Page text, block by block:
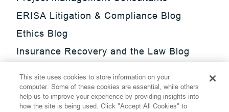
ERISA Litigation & Compliance Blog
Ethics Blog
Insurance Recovery and the Law Blog
Update Blog
SmarTrade Blog
This site uses cookies to store information on your
computer. Some of these cookies are essential, while others
help us to improve your experience by providing insights into
how the site is being used. Click "Accept All Cookies" to